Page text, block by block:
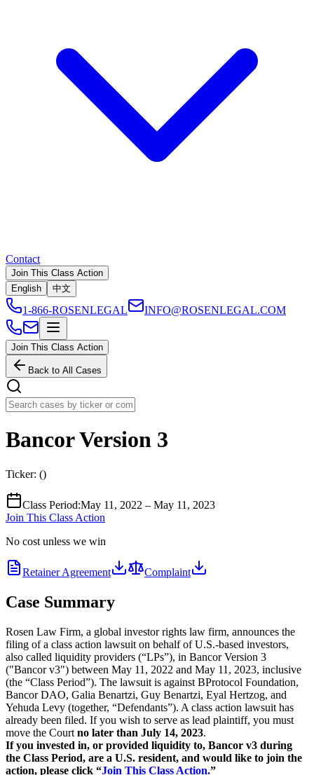
Contact
Join This Class Action
English
中文
1-866-ROSENLEGAL INFO@ROSENLEGAL.COM
Join This Class Action
Back to All Cases
Bancor Version 3
Ticker: ()
Class Period:May 11, 2022 – May 11, 2023
Join This Class Action
No cost unless we win
Retainer Agreement Complaint
Case Summary
Rosen Law Firm, a global investor rights law firm, announces the
filing of a class action lawsuit on behalf of U.S.-based investors,
also called liquidity providers (“LPs”), in Bancor Version 3
("Bancor v3") between May 11, 2022 and May 11, 2023, inclusive
(the “Class Period”). The lawsuit is against BProtocol Foundation,
Bancor DAO, Galia Benartzi, Guy Benartzi, Eyal Hertzog, and
Yehuda Levy (together, “Defendants”). A class action lawsuit has
already been filed. If you wish to serve as lead plaintiff, you must
move the Court no later than July 14, 2023.
If you invested in, or provided liquidity to, Bancor v3 during
the Class Period, are a U.S. resident, and would like to join the
action, please click “Join This Class Action.”